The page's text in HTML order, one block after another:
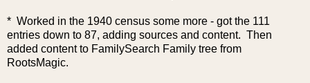
* Worked in the 1940 census some more - got the 111
entries down to 87, adding sources and content. Then
added content to FamilySearch Family tree from
RootsMagic.